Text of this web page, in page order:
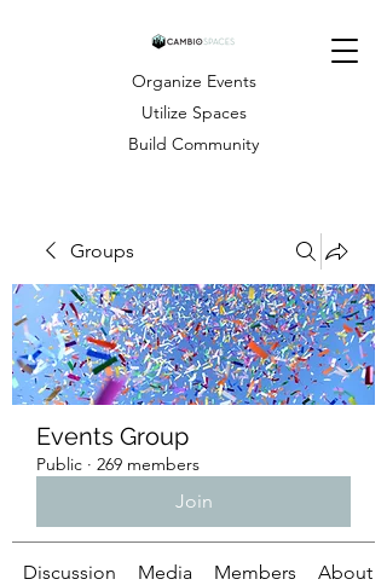
Organize Events
Utilize Spaces
Build Community
Groups
Events Group
Public · 269 members
Join
Discussion Media Members About